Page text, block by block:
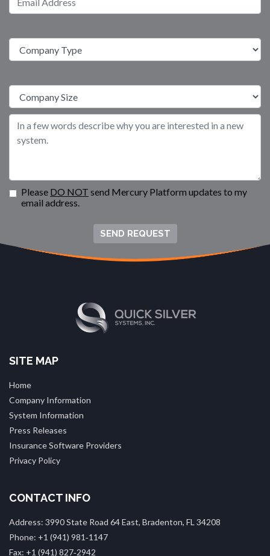
Please DO NOT send Mercury Platform updates to my
email address.
SEND REQUEST
SITE MAP
Home
Company Information
System Information
Press Releases
Insurance Software Providers
Privacy Policy
CONTACT INFO
Address: 3990 State Road 64 East, Bradenton, FL 34208
Phone: +1 (941) 981‑1147
Fax: +1 (941) 827‑2942